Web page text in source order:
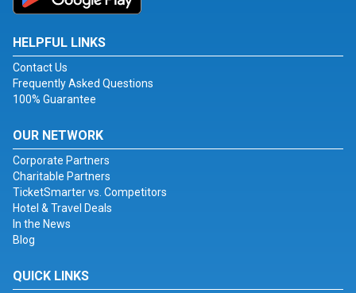
HELPFUL LINKS
Contact Us
Frequently Asked Questions
100% Guarantee
OUR NETWORK
Corporate Partners
Charitable Partners
TicketSmarter vs. Competitors
Hotel & Travel Deals
In the News
Blog
QUICK LINKS